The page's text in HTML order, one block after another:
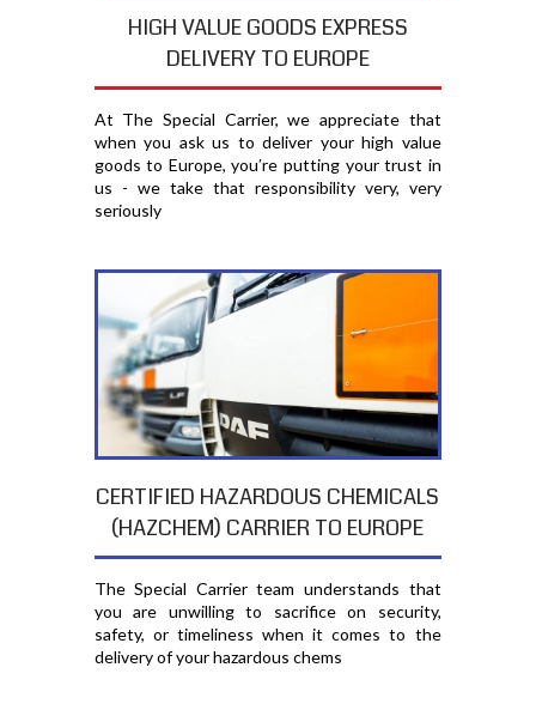
HIGH VALUE GOODS EXPRESS
DELIVERY TO EUROPE
At The Special Carrier, we appreciate that
when you ask us to deliver your high value
goods to Europe, you′re putting your trust in
us - we take that responsibility very, very
seriously
CERTIFIED HAZARDOUS CHEMICALS
(HAZCHEM) CARRIER TO EUROPE
The Special Carrier team understands that
you are unwilling to sacrifice on security,
safety, or timeliness when it comes to the
delivery of your hazardous chems